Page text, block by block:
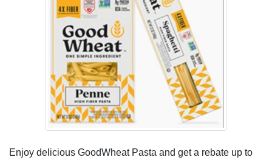
Enjoy delicious GoodWheat Pasta and get a rebate up to